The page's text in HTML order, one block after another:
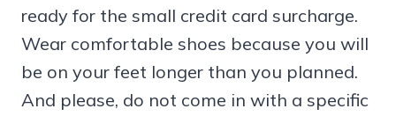
ready for the small credit card surcharge.
Wear comfortable shoes because you will
be on your feet longer than you planned.
And please, do not come in with a specific